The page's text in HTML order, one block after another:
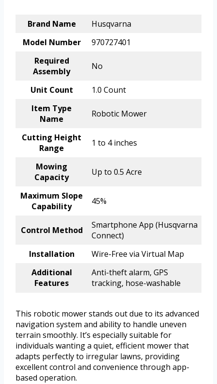
Brand Name
Husqvarna
Model Number
970727401
Required
Assembly
No
Unit Count
1.0 Count
Item Type
Name
Robotic Mower
Cutting Height
Range
1 to 4 inches
Mowing
Capacity
Up to 0.5 Acre
Maximum Slope
Capability
45%
Control Method
Smartphone App (Husqvarna
Connect)
Installation
Wire-Free via Virtual Map
Additional
Features
Anti-theft alarm, GPS
tracking, hose-washable
This robotic mower stands out due to its advanced
navigation system and ability to handle uneven
terrain smoothly. It’s especially suitable for
individuals wanting a quiet, efficient mower that
adapts perfectly to irregular lawns, providing
excellent control and convenience through app-
based operation.